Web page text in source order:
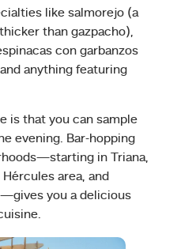
like salmorejo (a
than gazpacho),
con garbanzos
anything featuring
is that you can sample
evening. Bar-hopping
in Triana,
area, and
you a delicious